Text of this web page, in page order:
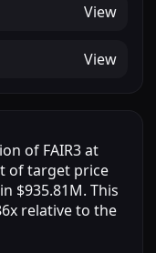
View
View
of FAIR3 at
of target price
$935.81M. This
relative to the